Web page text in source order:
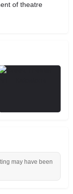
of theatre
may have been